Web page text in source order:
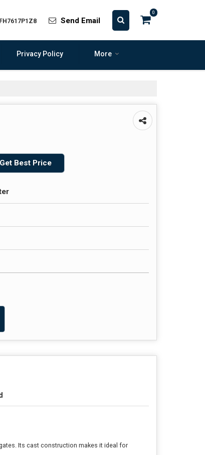
Send Email
0
Privacy Policy More
Get Best Price
Its cast construction makes it ideal for